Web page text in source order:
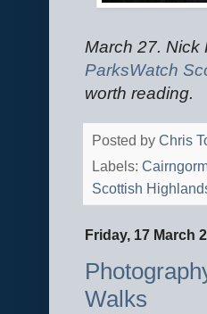
March 27. Nick
ParksWatch
worth reading.
Posted by Chris
Labels:
Scottish
Friday, 17 March
Walks